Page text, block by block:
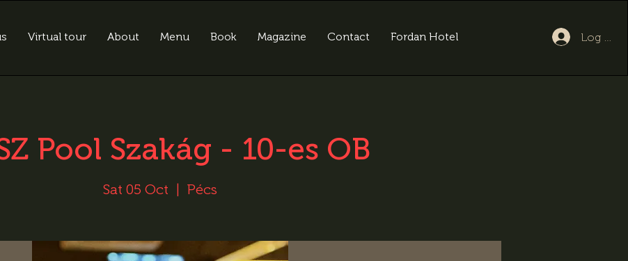
Virtual tour About Menu Book Magazine Contact Fordan Hotel Log In
Pool Szakág - 10-es OB
Sat 05 Oct
  |
Pécs